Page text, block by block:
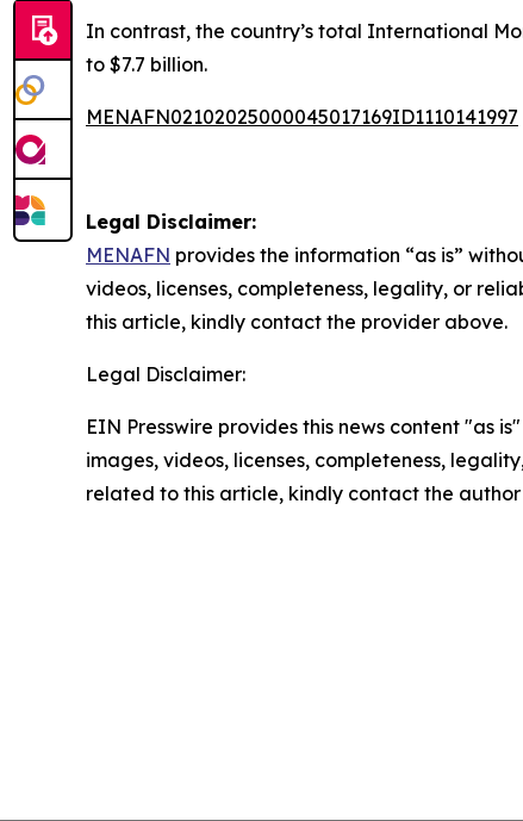
In contrast, the country’s total International
to $7.7 billion.
MENAFN02102025000045017169ID1110141997
Legal Disclaimer:
MENAFN provides the information “as is”
videos, licenses, completeness, legality, or
this article, kindly contact the provider above.
Legal Disclaimer:
EIN Presswire provides this news content "as
images, videos, licenses, completeness,
related to this article, kindly contact the